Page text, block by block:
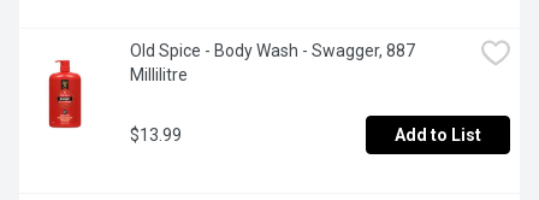
Old Spice - Body Wash - Swagger, 887
Millilitre
$13.99 Add to List